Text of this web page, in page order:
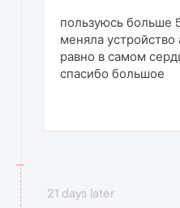
пользуюсь больше
меняла устройство
равно в самом
спасибо большое
21 days later